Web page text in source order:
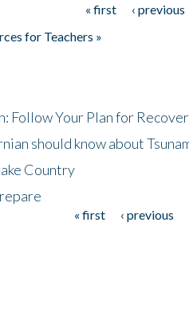
« first ‹ previous
for Teachers »
Follow Your Plan for
should know about
Country
« first ‹ previous